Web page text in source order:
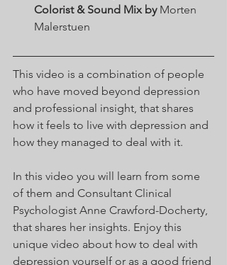
Colorist & Sound Mix by Morten
Malerstuen
This video is a combination of people
who have moved beyond depression
and professional insight, that shares
how it feels to live with depression and
how they managed to deal with it.
In this video you will learn from some
of them and Consultant Clinical
Psychologist Anne Crawford-Docherty,
that shares her insights. Enjoy this
unique video about how to deal with
depression yourself or as a good friend